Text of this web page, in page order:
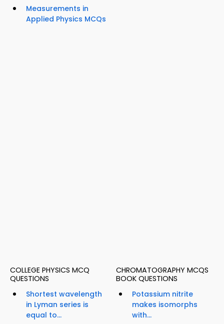
Measurements in
Applied Physics MCQs
COLLEGE PHYSICS MCQ
QUESTIONS
Shortest wavelength
in Lyman series is
equal to...
CHROMATOGRAPHY MCQS
BOOK QUESTIONS
Potassium nitrite
makes isomorphs
with...